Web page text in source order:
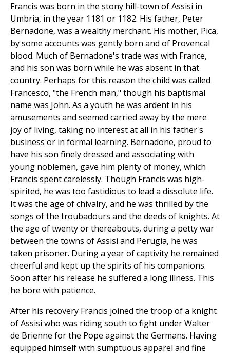
Francis was born in the stony hill-town of Assisi in
Umbria, in the year 1181 or 1182. His father, Peter
Bernadone, was a wealthy merchant. His mother, Pica,
by some accounts was gently born and of Provencal
blood. Much of Bernadone's trade was with France,
and his son was born while he was absent in that
country. Perhaps for this reason the child was called
Francesco, "the French man," though his baptismal
name was John. As a youth he was ardent in his
amusements and seemed carried away by the mere
joy of living, taking no interest at all in his father's
business or in formal learning. Bernadone, proud to
have his son finely dressed and associating with
young noblemen, gave him plenty of money, which
Francis spent carelessly. Though Francis was high-
spirited, he was too fastidious to lead a dissolute life.
It was the age of chivalry, and he was thrilled by the
songs of the troubadours and the deeds of knights. At
the age of twenty or thereabouts, during a petty war
between the towns of Assisi and Perugia, he was
taken prisoner. During a year of captivity he remained
cheerful and kept up the spirits of his companions.
Soon after his release he suffered a long illness. This
he bore with patience.
After his recovery Francis joined the troop of a knight
of Assisi who was riding south to fight under Walter
de Brienne for the Pope against the Germans. Having
equipped himself with sumptuous apparel and fine